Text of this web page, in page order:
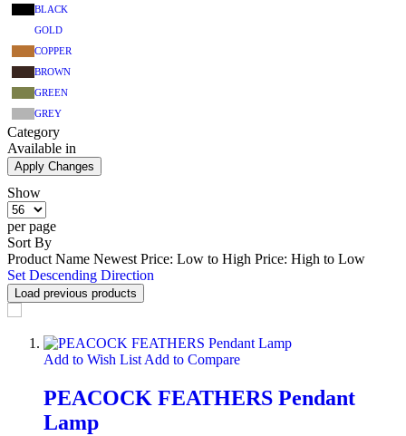
BLACK
GOLD
COPPER
BROWN
GREEN
GREY
Category
Available in
Apply Changes
Show
per page
Sort By
Product Name Newest Price: Low to High Price: High to Low
Set Descending Direction
Load previous products
Add to Wish List Add to Compare
PEACOCK FEATHERS Pendant
Lamp